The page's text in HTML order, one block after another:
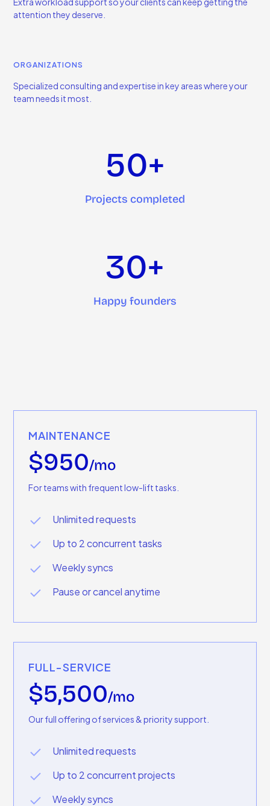
50+
Projects completed
30+
Happy founders
attention they deserve.
ORGANIZATIONS
Specialized consulting and expertise in key areas where your
team needs it most.
MAINTENANCE
$950/mo
For teams with frequent low-lift tasks.
Unlimited requests
Up to 2 concurrent tasks
Weekly syncs
Pause or cancel anytime
FULL-SERVICE
$5,500/mo
Our full offering of services & priority support.
Unlimited requests
Up to 2 concurrent projects
Weekly syncs